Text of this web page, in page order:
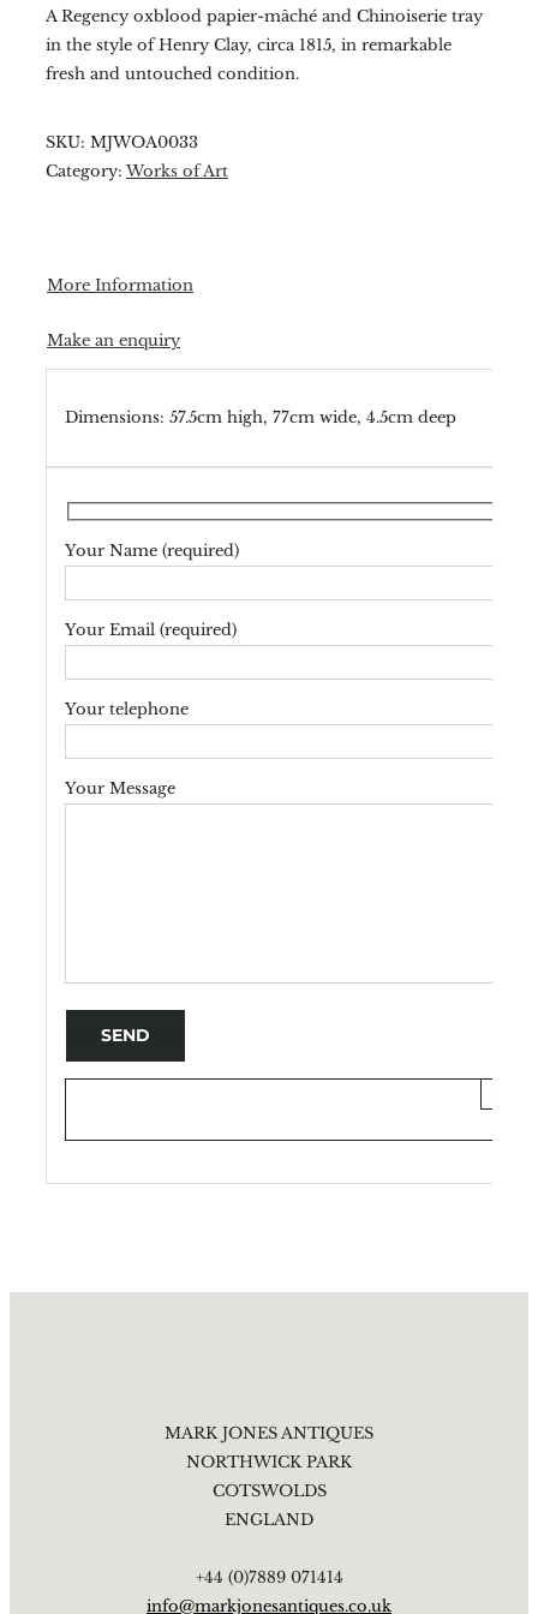
A Regency oxblood papier-mâché and Chinoiserie tray
in the style of Henry Clay, circa 1815, in remarkable
fresh and untouched condition.
SKU: MJWOA0033
Category: Works of Art
More Information
Make an enquiry
Dimensions: 57.5cm high, 77cm wide, 4.5cm deep
Your Name (required)
Your Email (required)
Your telephone
Your Message
×
MARK JONES ANTIQUES
NORTHWICK PARK
COTSWOLDS
ENGLAND
+44 (0)7889 071414
info@markjonesantiques.co.uk